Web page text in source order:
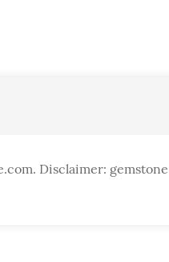
Disclaimer: